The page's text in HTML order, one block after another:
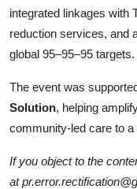
integrated linkages with
reduction services, and
global 95–95–95 targets.
The event was
Solution, helping
community-led care to a
If you object to the
at